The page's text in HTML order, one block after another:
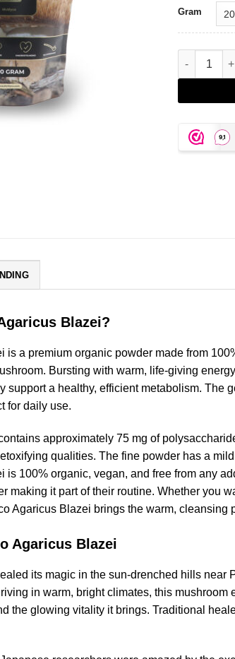
Gram
Agaricus
Blazei?
is a premium organic powder made from
Bursting with warm, life-giving
support a healthy, efficient metabolism.
for daily use.
approximately 75 mg of
qualities. The fine powder has a
is 100% organic, vegan, and free from any
making it part of their routine. Whether you
Agaricus Blazei brings the warm,
Agaricus Blazei
its magic in the sun-drenched hills
in warm, bright climates, this mushroom
the glowing vitality it brings. Traditional